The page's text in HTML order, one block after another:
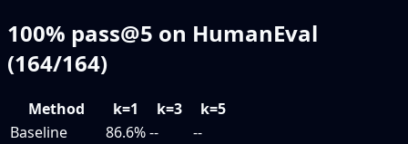
100% pass@5 on HumanEval
(164/164)
Method k=1 k=3
k=5
Baseline
86.6%--
--